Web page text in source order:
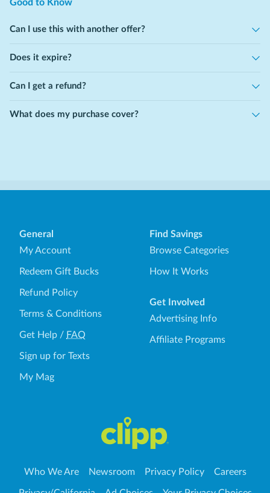
Good to Know
Can I use this with another offer?
Does it expire?
Can I get a refund?
What does my purchase cover?
General
My Account
Redeem Gift Bucks
Refund Policy
Terms & Conditions
Get Help / FAQ
Sign up for Texts
My Mag
Find Savings
Browse Categories
How It Works
Get Involved
Advertising Info
Affiliate Programs
Who We Are Newsroom Privacy Policy Careers